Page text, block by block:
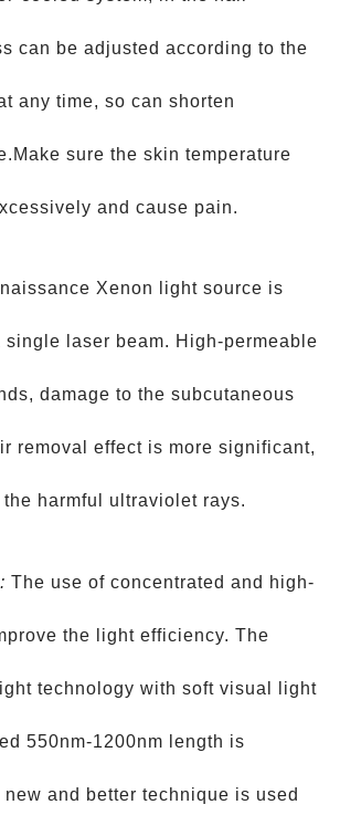
can be adjusted according to the
any time, so can shorten
sure the skin temperature
and cause pain.
Xenon light source is
single laser beam. High-permeable
damage to the subcutaneous
removal effect is more significant,
harmful ultraviolet rays.
The use of concentrated and high-
the light efficiency. The
technology with soft visual light
550nm-1200nm length is
and better technique is used